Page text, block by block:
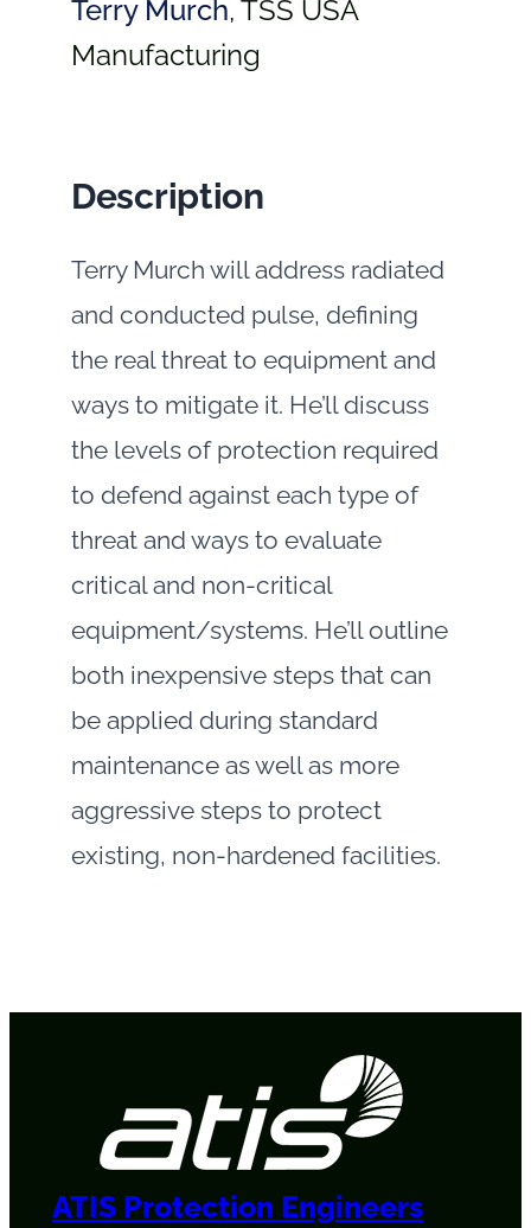
Terry Murch, TSS USA
Manufacturing
Description
Terry Murch will address radiated
and conducted pulse, defining
the real threat to equipment and
ways to mitigate it. He’ll discuss
the levels of protection required
to defend against each type of
threat and ways to evaluate
critical and non-critical
equipment/systems. He’ll outline
both inexpensive steps that can
be applied during standard
maintenance as well as more
aggressive steps to protect
existing, non-hardened facilities.
ATIS Protection Engineers